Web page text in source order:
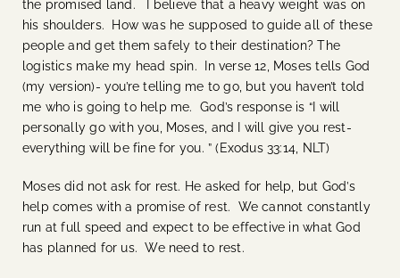
the promised land. I believe that a heavy weight was on
his shoulders. How was he supposed to guide all of these
people and get them safely to their destination? The
logistics make my head spin. In verse 12, Moses tells God
(my version)- you’re telling me to go, but you haven’t told
me who is going to help me. God’s response is “I will
personally go with you, Moses, and I will give you rest-
everything will be fine for you. ” (Exodus 33:14, NLT)
Moses did not ask for rest. He asked for help, but God’s
help comes with a promise of rest. We cannot constantly
run at full speed and expect to be effective in what God
has planned for us. We need to rest.